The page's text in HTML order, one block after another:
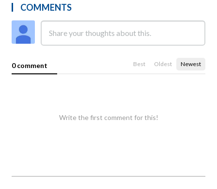
COMMENTS
0 comment Best Oldest Newest
Write the first comment for this!